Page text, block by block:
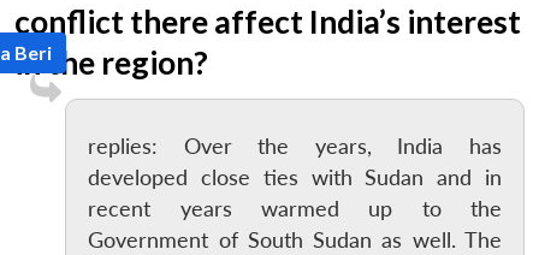
conflict there affect India’s interest
in the region?
Beri
replies: Over the years, India has
developed close ties with Sudan and in
recent years warmed up to the
Government of South Sudan as well. The